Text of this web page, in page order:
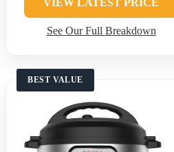
VIEW LATEST PRICE
See Our Full Breakdown
BEST VALUE